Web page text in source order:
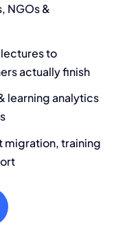
NGOs &
to
actually finish
learning analytics
migration, training